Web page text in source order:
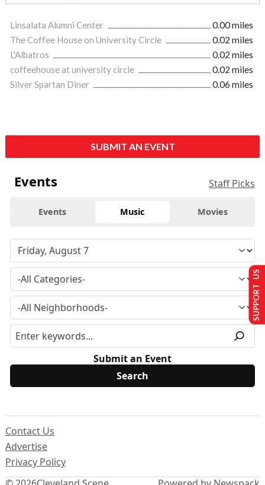
Linsalata Alumni Center
0.00 miles
The Coffee House on University Circle
0.02 miles
L'Albatros
0.02 miles
coffeehouse at university circle
0.02 miles
Silver Spartan Diner
0.06 miles
SUBMIT AN EVENT
Events Staff Picks
Events Music Movies
Submit an Event
Contact Us
Advertise
Privacy Policy
SUPPORT US